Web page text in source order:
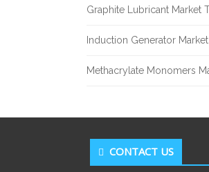
Graphite Lubricant Market
Induction Generator
Methacrylate Monomers
CONTACT US